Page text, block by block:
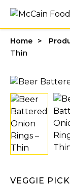
Home
Thin
VEGGIE